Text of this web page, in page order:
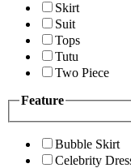
Skirt
Suit
Tops
Tutu
Two Piece
Feature
Bubble Skirt
Celebrity